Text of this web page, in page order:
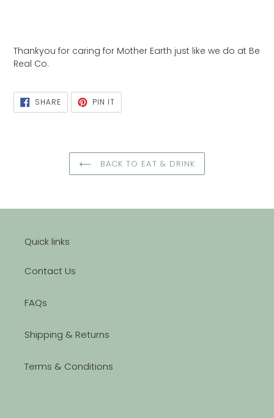
Thankyou for caring for Mother Earth just like we do at Be
Real Co.
SHARESHARE
ON
FACEBOOK
PIN ITPIN
PINTEREST
BACK TO EAT & DRINK
Quick links
Contact Us
FAQs
Shipping & Returns
Terms & Conditions